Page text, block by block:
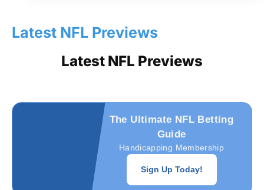
Latest NFL Previews
Latest NFL Previews
The Ultimate NFL Betting
Guide
Handicapping Membership
Sign Up Today!